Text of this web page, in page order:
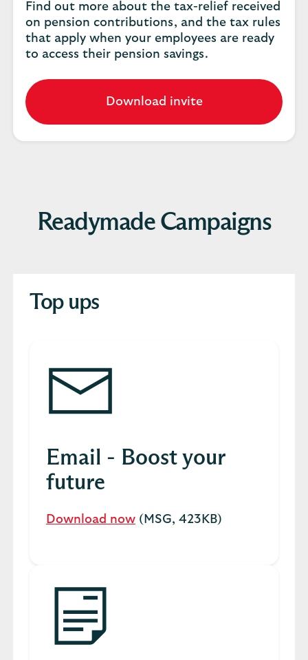
Find out more about the tax-relief received
on pension contributions, and the tax rules
that apply when your employees are ready
to access their pension savings.
Download invite
Readymade Campaigns
Top ups
Email - Boost your
future
Download now (MSG, 423KB)